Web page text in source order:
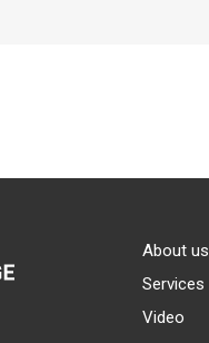
About us
Services
Video